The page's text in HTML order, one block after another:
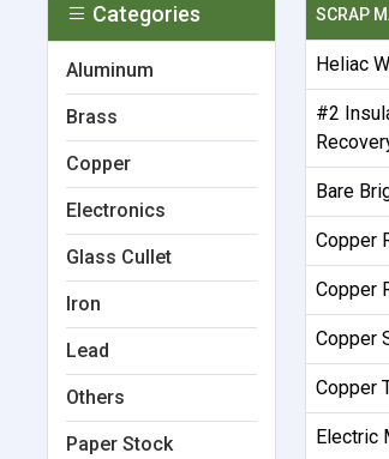
SCRAP
Heliac
#2
Bare
Copper
Copper
Copper
Copper
Electric
Categories
Aluminum
Brass
Copper
Electronics
Glass Cullet
Iron
Lead
Others
Paper Stock